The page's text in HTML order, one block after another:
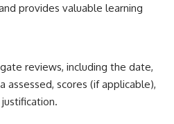
provides valuable learning
reviews, including the date,
assessed, scores (if applicable),